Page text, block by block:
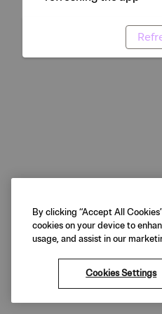
By clicking “Accept All
cookies on your device to
usage, and assist in our
Cookies Settings